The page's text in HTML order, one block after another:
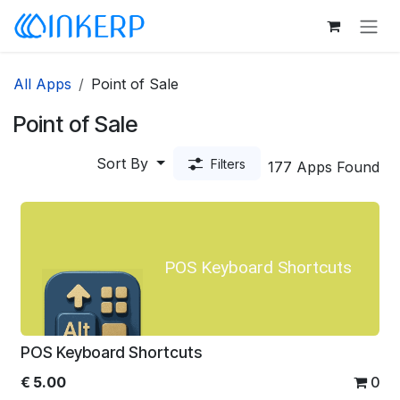
Skip to Content
All Apps Point of Sale
Point of Sale
Sort By Filters 177 Apps Found
POS Keyboard Shortcuts
POS Keyboard Shortcuts
€ 5.00 0